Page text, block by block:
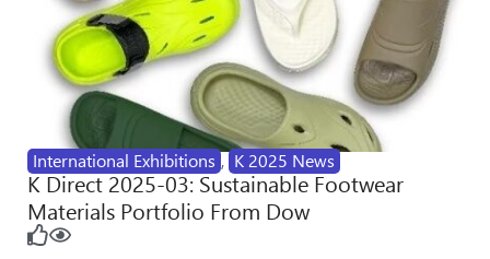
International Exhibitions , K 2025 News
K Direct 2025-03: Sustainable Footwear
Materials Portfolio From Dow